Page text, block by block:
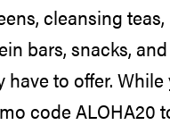
cleansing
bars, snacks,
to offer. While
code ALOHA20